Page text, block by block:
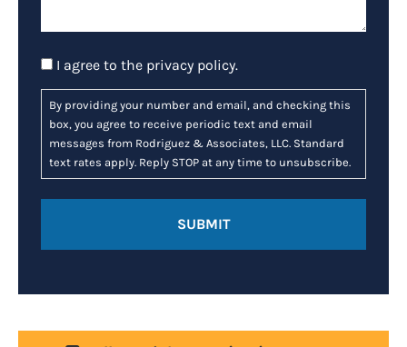
Consent
I agree to the privacy policy.
By providing your number and email, and checking this
box, you agree to receive periodic text and email
messages from Rodriguez & Associates, LLC. Standard
text rates apply. Reply STOP at any time to unsubscribe.